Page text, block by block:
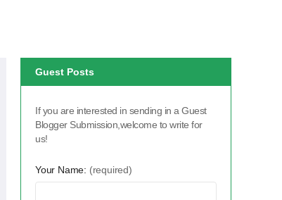
Guest Posts
If you are interested in sending in a Guest
Blogger Submission,welcome to write for
us!
Your Name: (required)